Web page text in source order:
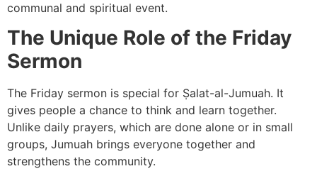
communal and spiritual event.
The Unique Role of the Friday
Sermon
The Friday sermon is special for Ṣalat-al-Jumuah. It
gives people a chance to think and learn together.
Unlike daily prayers, which are done alone or in small
groups, Jumuah brings everyone together and
strengthens the community.